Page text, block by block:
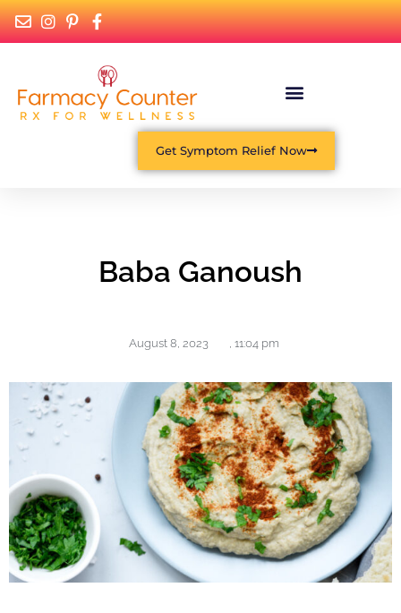
Get Symptom Relief Now
Baba Ganoush
August 8, 2023 , 11:04 pm